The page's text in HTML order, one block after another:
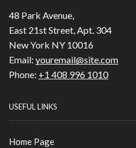
48 Park Avenue,
East 21st Street, Apt. 304
New York NY 10016
Email: youremail@site.com
Phone: +1 408 996 1010
USEFUL LINKS
Home Page